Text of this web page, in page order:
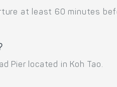
at least 60 minutes
Pier located in Koh Tao.